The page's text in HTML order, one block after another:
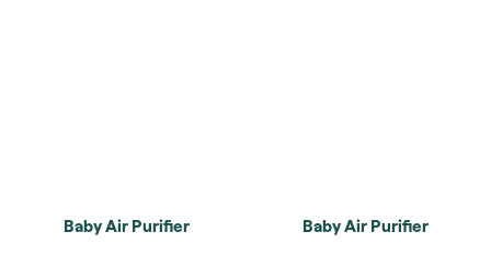
Baby Air Purifier Baby Air Purifier